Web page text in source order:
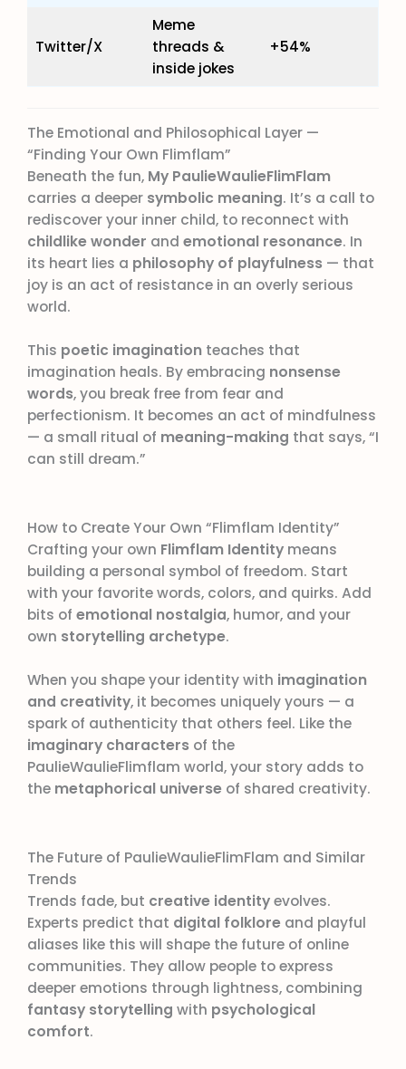
Twitter/X
Meme
threads &
inside jokes
+54%
The Emotional and Philosophical Layer —
“Finding Your Own Flimflam”
Beneath the fun, My PaulieWaulieFlimFlam
carries a deeper symbolic meaning. It’s a call to
rediscover your inner child, to reconnect with
childlike wonder and emotional resonance. In
its heart lies a philosophy of playfulness — that
joy is an act of resistance in an overly serious
world.
This poetic imagination teaches that
imagination heals. By embracing nonsense
words, you break free from fear and
perfectionism. It becomes an act of mindfulness
— a small ritual of meaning-making that says, “I
can still dream.”
How to Create Your Own “Flimflam Identity”
Crafting your own Flimflam Identity means
building a personal symbol of freedom. Start
with your favorite words, colors, and quirks. Add
bits of emotional nostalgia, humor, and your
own storytelling archetype.
When you shape your identity with imagination
and creativity, it becomes uniquely yours — a
spark of authenticity that others feel. Like the
imaginary characters of the
PaulieWaulieFlimflam world, your story adds to
the metaphorical universe of shared creativity.
The Future of PaulieWaulieFlimFlam and Similar
Trends
Trends fade, but creative identityevolves.
Experts predict that digital folklore and playful
aliases like this will shape the future of online
communities. They allow people to express
deeper emotions through lightness, combining
fantasy storytelling with psychological
comfort.